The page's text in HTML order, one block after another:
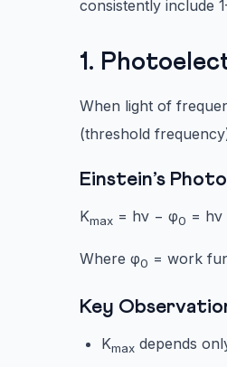
consistently include
1.
When light of
(threshold
Einstein’s
Kmax = hν − φ0 =
Where φ0 = work
Key
Kmax depends